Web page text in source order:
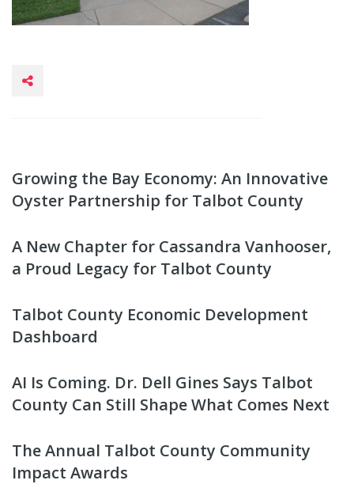
Growing the Bay Economy: An Innovative
Oyster Partnership for Talbot County
A New Chapter for Cassandra Vanhooser,
a Proud Legacy for Talbot County
Talbot County Economic Development
Dashboard
AI Is Coming. Dr. Dell Gines Says Talbot
County Can Still Shape What Comes Next
The Annual Talbot County Community
Impact Awards